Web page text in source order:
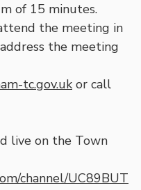
of 15 minutes.
the meeting in
the meeting
tc.gov.uk or call
live on the Town
channel/UC89BUT